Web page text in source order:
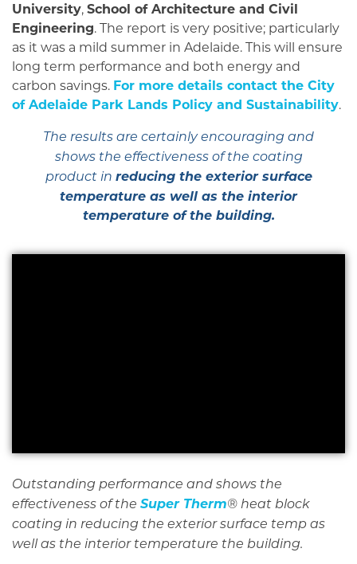
University, School of Architecture and Civil
Engineering. The report is very positive; particularly
as it was a mild summer in Adelaide. This will ensure
long term performance and both energy and
carbon savings. For more details contact the City
of Adelaide Park Lands Policy and Sustainability.
The results are certainly encouraging and
shows the effectiveness of the coating
product in reducing the exterior surface
temperature as well as the interior
temperature of the building.
Outstanding performance and shows the
effectiveness of the Super Therm® heat block
coating in reducing the exterior surface temp as
well as the interior temperature the building.